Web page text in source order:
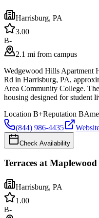
Harrisburg, PA
3.00
B-
2.1 mi from campus
Wedgewood Hills Apartment
Rd in Harrisburg, PA,
Area Community College.
housing designed for student
Location B+Reputation B
(844) 986-4435
Check Availability
Terraces at Maplewood
Harrisburg, PA
1.00
B-